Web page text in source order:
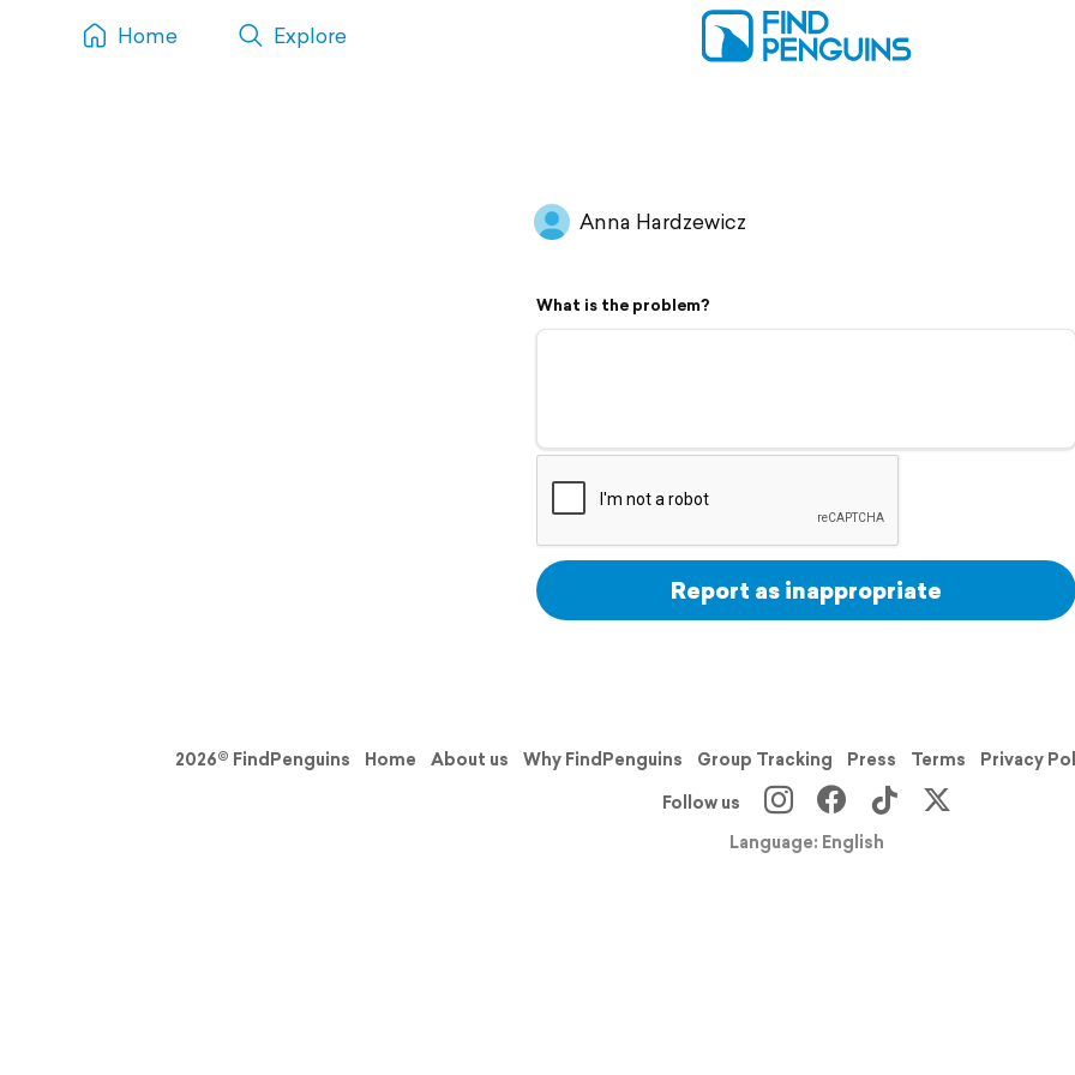
Home Explore
Anna Hardzewicz
What is the problem?
Report as inappropriate
2026© FindPenguins Home About us Why FindPenguins Group Tracking Press Terms Privacy
Follow us
Language: English